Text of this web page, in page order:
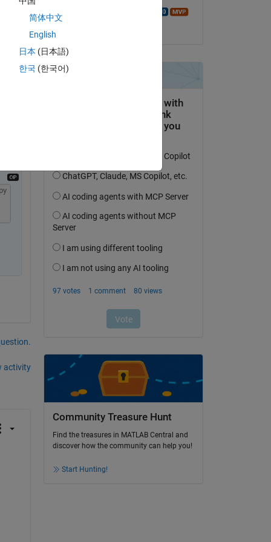
activity
Community Treasure Hunt
Find the treasures in MATLAB Central and
discover how the community can help you!
Start Hunting!
简体中文
English
日本 (日本語)
한국 (한국어)